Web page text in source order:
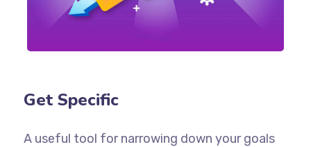
Get Specific
A useful tool for narrowing down your goals